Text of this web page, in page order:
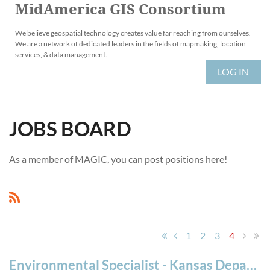
MidAmerica GIS Consortium
We believe geospatial technology creates value far reaching from ourselves.
We are a network of dedicated leaders in the fields of mapmaking, location
services, & data management.
LOG IN
JOBS BOARD
As a member of MAGIC, you can post positions here!
1 2 3 4
Environmental Specialist - Kansas Department of Health and Environment